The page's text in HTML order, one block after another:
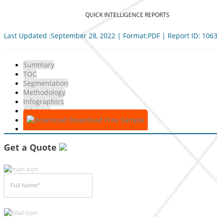
QUICK INTELLIGENCE REPORTS
Last Updated :September 28, 2022 | Format:PDF | Report ID:
Summary
TOC
Segmentation
Methodology
Infographics
Advisory
Download Free Sample
Get a Quote